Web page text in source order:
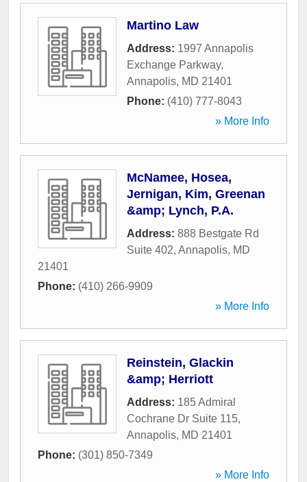
Martino Law
Address: 1997 Annapolis
Exchange Parkway,
Annapolis, MD 21401
Phone: (410) 777-8043
» More Info
McNamee, Hosea,
Jernigan, Kim, Greenan
&amp; Lynch, P.A.
Address: 888 Bestgate Rd
Suite 402, Annapolis, MD
21401
Phone: (410) 266-9909
» More Info
Reinstein, Glackin
&amp; Herriott
Address: 185 Admiral
Cochrane Dr Suite 115,
Annapolis, MD 21401
Phone: (301) 850-7349
» More Info